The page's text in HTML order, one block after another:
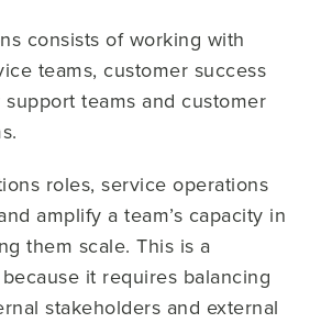
consists of working with
teams, customer success
teams and customer
roles, service operations
amplify a team’s capacity in
them scale. This is a
it requires balancing
stakeholders and external